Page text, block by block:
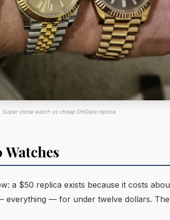
Super clone watch vs cheap DHGate replica
a $50 replica exists because it costs
everything — for under twelve dollars.